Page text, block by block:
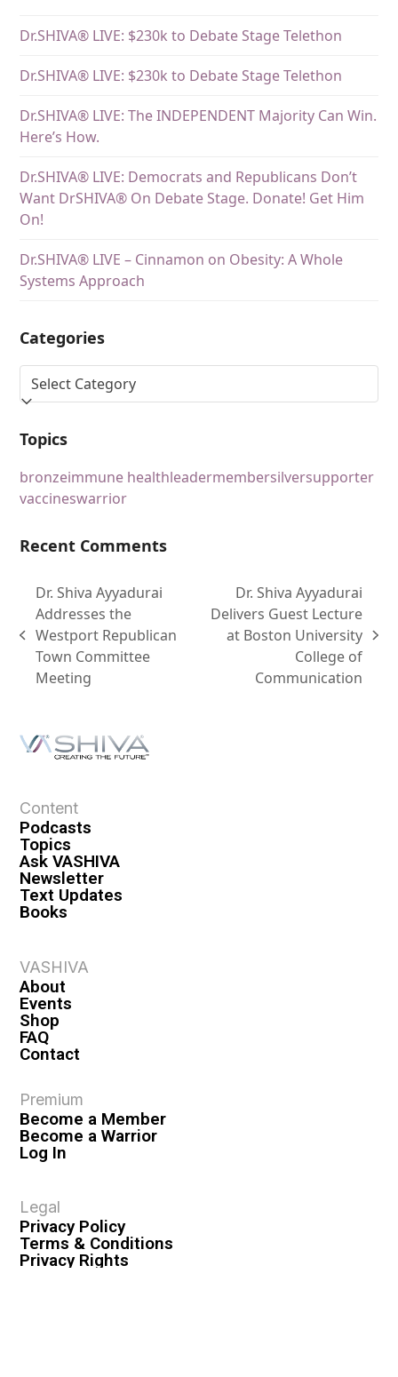
Dr.SHIVA® LIVE: $230k to Debate Stage Telethon
Dr.SHIVA® LIVE: $230k to Debate Stage Telethon
Dr.SHIVA® LIVE: The INDEPENDENT Majority Can Win.
Here’s How.
Dr.SHIVA® LIVE: Democrats and Republicans Don’t
Want DrSHIVA® On Debate Stage. Donate! Get Him
On!
Dr.SHIVA® LIVE – Cinnamon on Obesity: A Whole
Systems Approach
Categories
Topics
bronzeimmune healthleadermembersilversupporter
vaccineswarrior
Recent Comments
Dr. Shiva Ayyadurai
Addresses the
Westport Republican
Town Committee
Meeting
Dr. Shiva Ayyadurai
Delivers Guest Lecture
at Boston University
College of
Communication
Content
Podcasts
Topics
Ask VASHIVA
Newsletter
Text Updates
Books
VASHIVA
About
Events
Shop
FAQ
Contact
Premium
Become a Member
Become a Warrior
Log In
Legal
Privacy Policy
Terms & Conditions
Privacy Rights